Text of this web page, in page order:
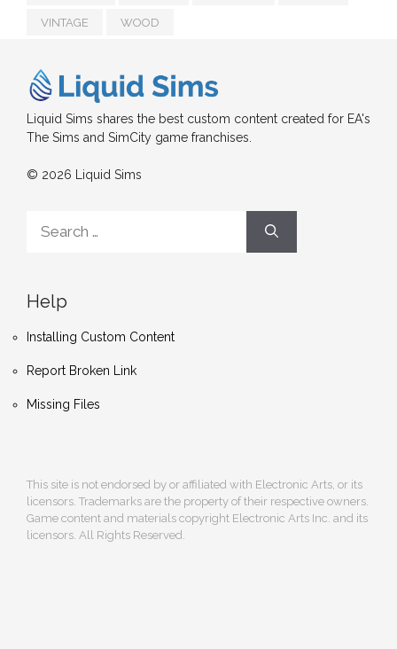
VINTAGE WOOD
Liquid Sims shares the best custom content created for EA's
The Sims and SimCity game franchises.
© 2026 Liquid Sims
for:
Help
Installing Custom Content
Report Broken Link
Missing Files
This site is not endorsed by or affiliated with Electronic Arts, or its
licensors. Trademarks are the property of their respective owners.
Game content and materials copyright Electronic Arts Inc. and its
licensors. All Rights Reserved.